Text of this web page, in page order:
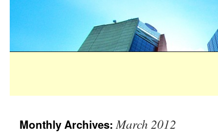
Monthly Archives:March 2012